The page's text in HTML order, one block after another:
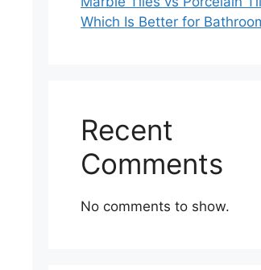
Which Is Better for
Recent
Comments
No comments to show.